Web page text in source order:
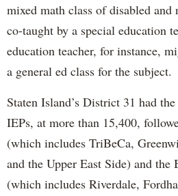
mixed math class of disabled and
co-taught by a special education
education teacher, for instance,
a general ed class for the subject.
Staten Island’s District 31 had
IEPs, at more than 15,400,
(which includes TriBeCa,
and the Upper East Side) and the
(which includes Riverdale,